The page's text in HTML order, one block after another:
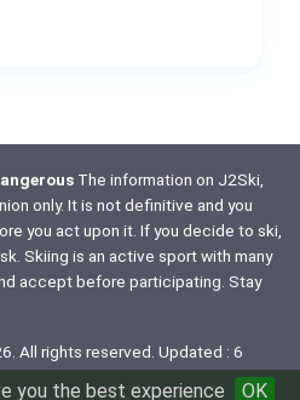
you the best experience OK
The information on J2Ski,
only. It is not definitive and you
you act upon it. If you decide to ski,
Skiing is an active sport with many
accept before participating. Stay
All rights reserved. Updated : 6